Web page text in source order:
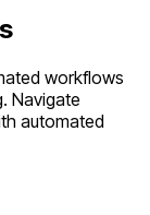
workflows
Navigate
automated